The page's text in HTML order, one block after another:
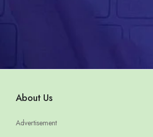
About Us
Advertisement